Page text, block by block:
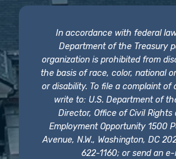
In accordance with federal
Department of the Treasury
organization is prohibited from
the basis of race, color, national
or disability. To file a complaint of
write to: U.S. Department of
Director, Office of Civil Rights
Employment Opportunity 1500
Avenue, N.W., Washington, DC
622-1160; or send an